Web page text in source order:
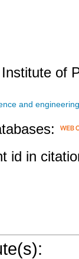
Institute of
and engineering
id in